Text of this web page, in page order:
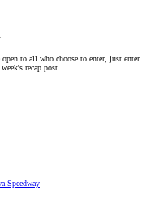
to all who choose to enter, just enter
recap post.
Speedway